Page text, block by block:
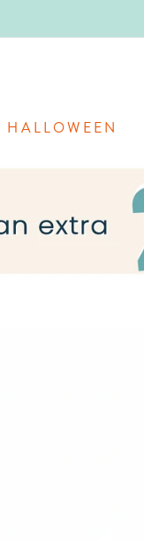
HALLOWEEN